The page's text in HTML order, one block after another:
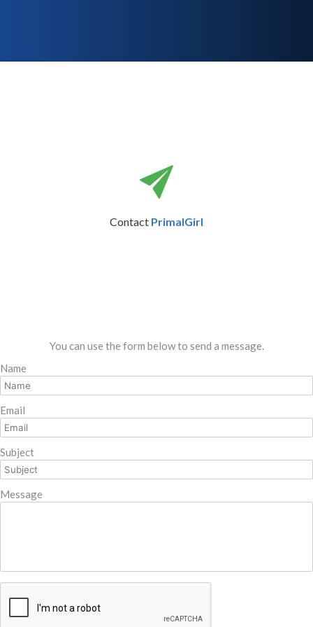
Contact PrimalGirl
You can use the form below to send a message.
Name
Email
Subject
Message